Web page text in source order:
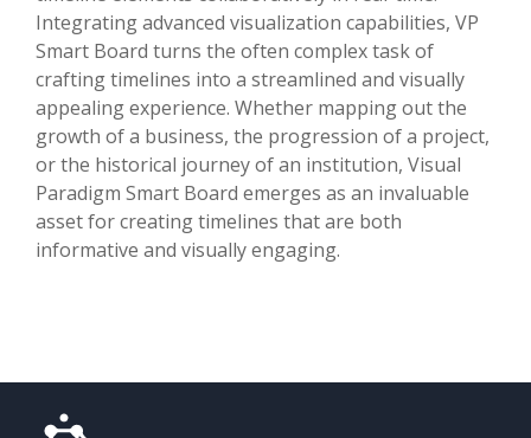
Integrating advanced visualization capabilities, VP
Smart Board turns the often complex task of
crafting timelines into a streamlined and visually
appealing experience. Whether mapping out the
growth of a business, the progression of a project,
or the historical journey of an institution, Visual
Paradigm Smart Board emerges as an invaluable
asset for creating timelines that are both
informative and visually engaging.